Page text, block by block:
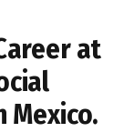
at
Mexico.